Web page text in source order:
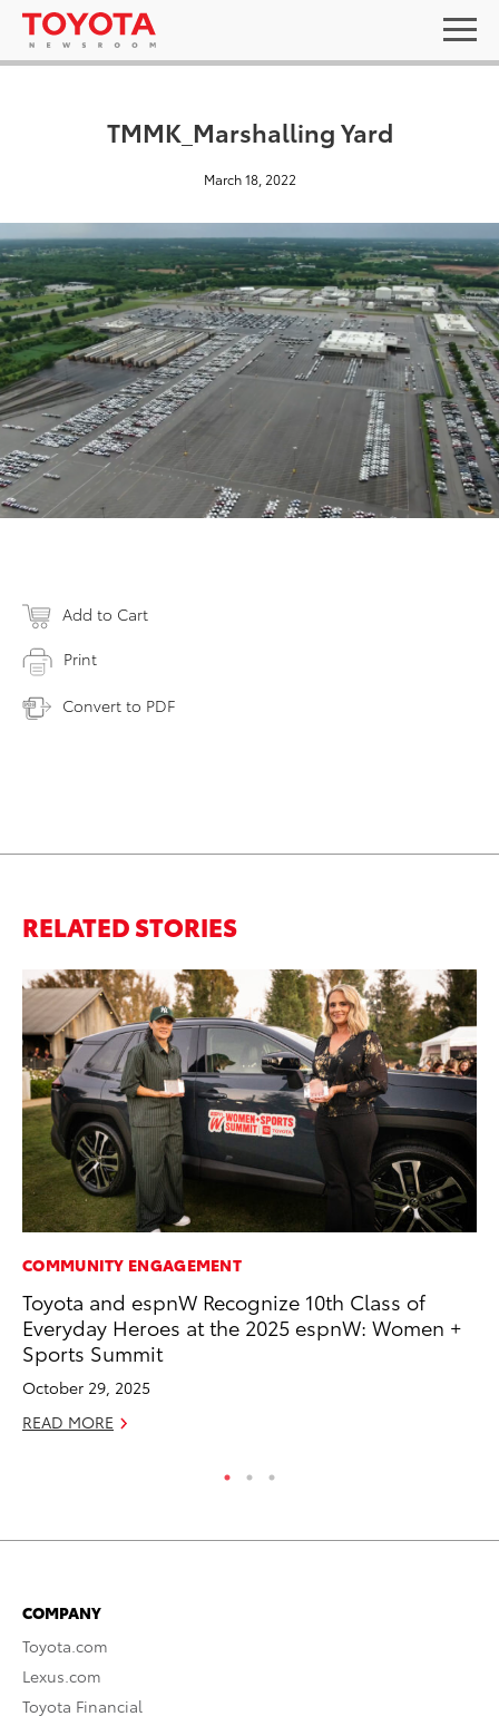
TMMK_Marshalling Yard
March 18, 2022
Add to Cart
Print
Convert to PDF
RELATED STORIES
COMMUNITY ENGAGEMENT
Toyota and espnW Recognize 10th Class of
Everyday Heroes at the 2025 espnW: Women +
Sports Summit
October 29, 2025
READ MORE
COMPANY
Toyota.com
Lexus.com
Toyota Financial